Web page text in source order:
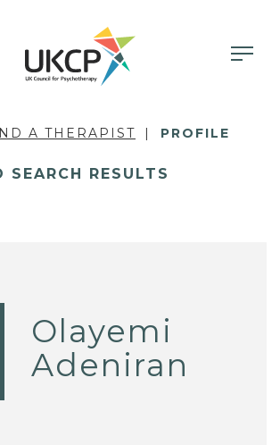
A THERAPIST PROFILE
SEARCH RESULTS
Olayemi
Adeniran